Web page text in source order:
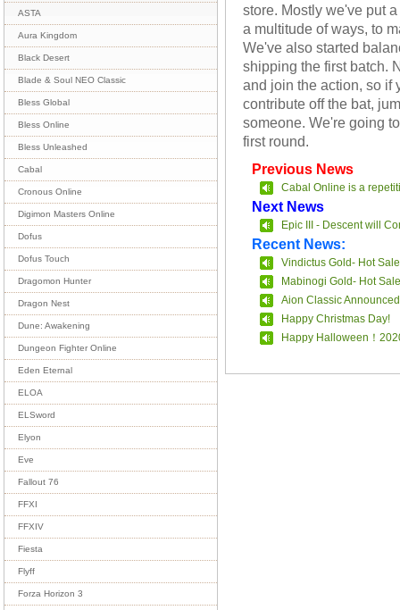
ASTA
Aura Kingdom
Black Desert
Blade & Soul NEO Classic
Bless Global
Bless Online
Bless Unleashed
Cabal
Cronous Online
Digimon Masters Online
Dofus
Dofus Touch
Dragomon Hunter
Dragon Nest
Dune: Awakening
Dungeon Fighter Online
Eden Eternal
ELOA
ELSword
Elyon
Eve
Fallout 76
FFXI
FFXIV
Fiesta
Flyff
Forza Horizon 3
store. Mostly we've put
a multitude of ways, to
We've also started
shipping the first batch.
and join the action, so if
contribute off the bat,
someone. We're going
first round.
Previous News
Cabal Online is a
Next News
Epic III - Descent will
Recent News:
Vindictus Gold- Hot Sale
Mabinogi Gold- Hot Sale
Aion Classic
Happy Christmas Day!
Happy Halloween！